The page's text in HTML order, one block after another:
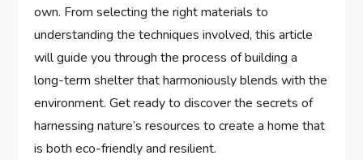
own. From selecting the right materials to
understanding the techniques involved, this article
will guide you through the process of building a
long-term shelter that harmoniously blends with the
environment. Get ready to discover the secrets of
harnessing nature’s resources to create a home that
is both eco-friendly and resilient.